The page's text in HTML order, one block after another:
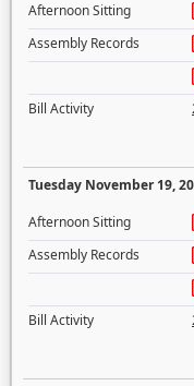
Afternoon Sitting
Assembly Records
Bill Activity
Tuesday November 19,
Afternoon Sitting
Assembly Records
Bill Activity